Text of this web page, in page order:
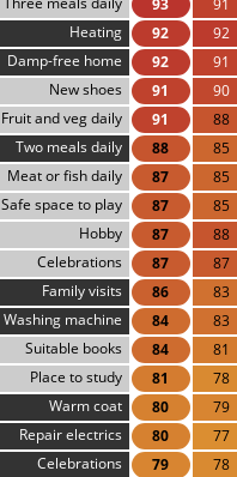
93 91
Heating
92 92
Damp-free home
92 91
New shoes
91 90
Fruit and veg daily
91 88
Two meals daily
88 85
Meat or fish daily
87 85
Safe space to play
87 85
Hobby
87 88
Celebrations
87 87
Family visits
86 83
Washing machine
84 83
Suitable books
84 81
Place to study
81 78
Warm coat
80 79
Repair electrics
80 77
Celebrations
79 78